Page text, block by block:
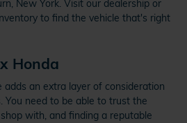
New York. Visit our dealership or
to find the vehicle that's right
Honda
adds an extra layer of consideration
You need to be able to trust the
with, and finding a reputable